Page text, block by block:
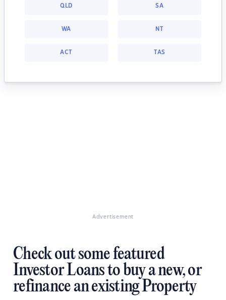
QLD SA
WA NT
ACT TAS
Advertisement
Check out some featured
Investor Loans to buy a new, or
refinance an existing Property